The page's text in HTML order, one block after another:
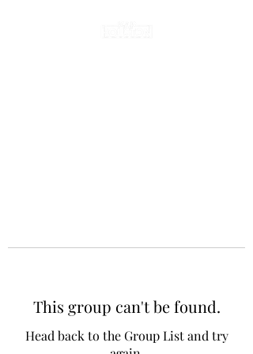
This group can't be found.
Head back to the Group List and try